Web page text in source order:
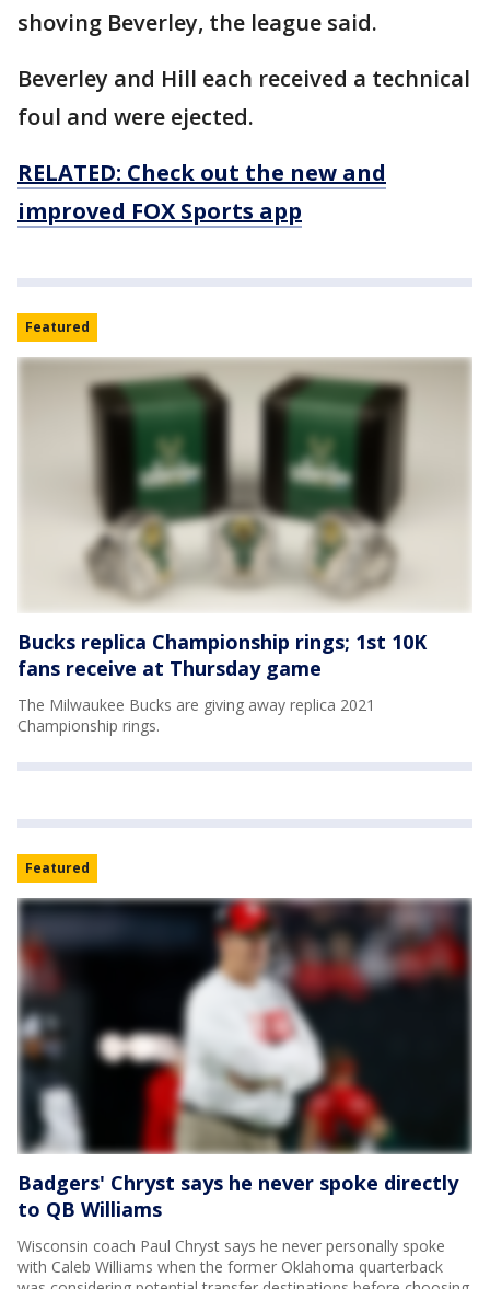
shoving Beverley, the league said.
Beverley and Hill each received a technical
foul and were ejected.
RELATED: Check out the new and
improved FOX Sports app
Featured
Bucks replica Championship rings; 1st 10K
fans receive at Thursday game
The Milwaukee Bucks are giving away replica 2021
Championship rings.
Featured
Badgers' Chryst says he never spoke directly
to QB Williams
Wisconsin coach Paul Chryst says he never personally spoke
with Caleb Williams when the former Oklahoma quarterback